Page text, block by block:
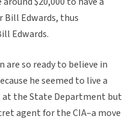
Bill Edwards, thus
Edwards.
are so ready to believe in
he seemed to live a
the State Department but
agent for the CIA–a move